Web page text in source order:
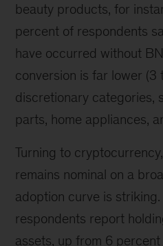
beauty products, for
percent of respondents
have occurred without
conversion is far lower (3
discretionary categories,
parts, home appliances,
Turning to
remains nominal on a
adoption curve is
respondents report
assets, up from 6